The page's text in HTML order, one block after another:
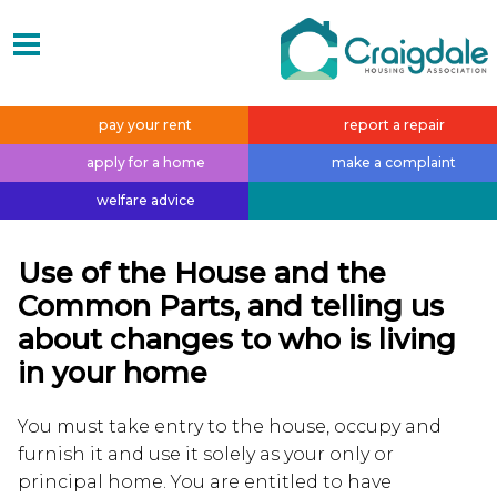
pay your rent report a repair
apply for a home make a complaint
welfare advice
Use of the House and the
Common Parts, and telling us
about changes to who is living
in your home
You must take entry to the house, occupy and
furnish it and use it solely as your only or
principal home. You are entitled to have